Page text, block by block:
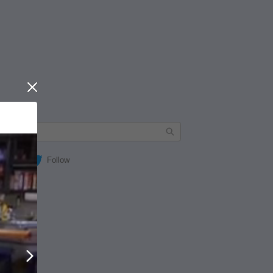
Follow
Close
Next